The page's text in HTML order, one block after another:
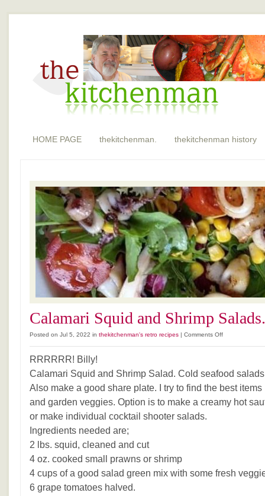
HOME PAGE thekitchenman. thekitchenman history
Calamari Squid and Shrimp Salads.
Posted on Jul 5, 2022 in thekitchenman's retro recipes | Comments Offon
Shrimp
Salads.
RRRRRR! Billy!
Calamari Squid and Shrimp Salad. Cold seafood
Also make a good share plate. I try to find the best
and garden veggies. Option is to make a creamy hot
or make individual cocktail shooter salads.
Ingredients needed are;
2 lbs. squid, cleaned and cut
4 oz. cooked small prawns or shrimp
4 cups of a good salad green mix with some fresh
6 grape tomatoes halved.